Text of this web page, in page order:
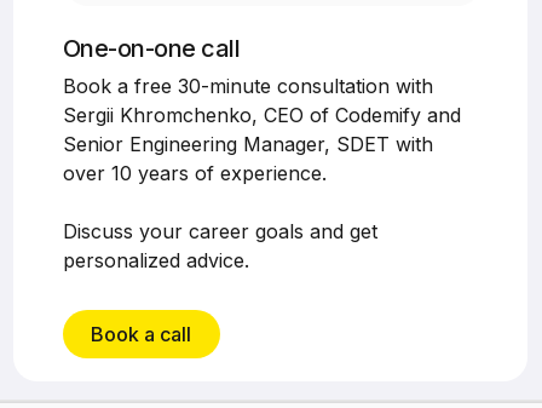
One-on-one call
Book a free 30-minute consultation with
Sergii Khromchenko, CEO of Codemify and
Senior Engineering Manager, SDET with
over 10 years of experience.
Discuss your career goals and get
personalized advice.
Book a call